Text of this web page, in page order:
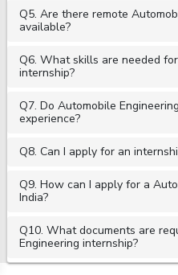
Q5. Are there remote
available?
Q6. What skills are needed
internship?
Q7. Do Automobile
experience?
Q8. Can I apply for an
Q9. How can I apply for a
India?
Q10. What documents are
Engineering internship?